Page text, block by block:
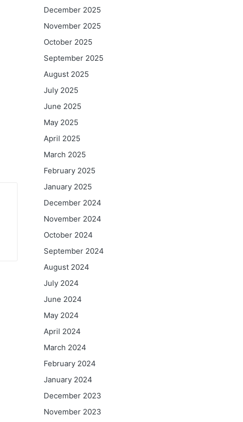
December 2025
November 2025
October 2025
September 2025
August 2025
July 2025
June 2025
May 2025
April 2025
March 2025
February 2025
January 2025
December 2024
November 2024
October 2024
September 2024
August 2024
July 2024
June 2024
May 2024
April 2024
March 2024
February 2024
January 2024
December 2023
November 2023